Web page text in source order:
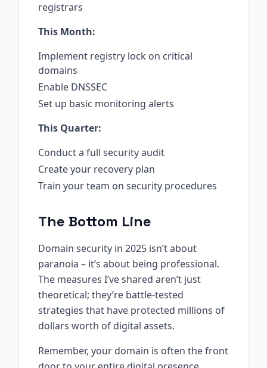
registrars
This Month:
Implement registry lock on critical
domains
Enable DNSSEC
Set up basic monitoring alerts
This Quarter:
Conduct a full security audit
Create your recovery plan
Train your team on security procedures
The Bottom Line
Domain security in 2025 isn’t about
paranoia – it’s about being professional.
The measures I’ve shared aren’t just
theoretical; they’re battle-tested
strategies that have protected millions of
dollars worth of digital assets.
Remember, your domain is often the front